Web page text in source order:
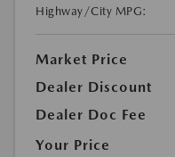
Highway/City MPG:
Market Price
Dealer Discount
Dealer Doc Fee
Your Price